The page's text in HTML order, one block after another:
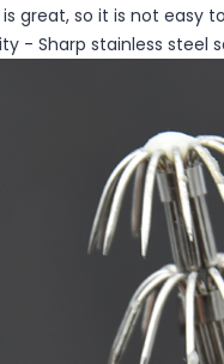
great, so it is not easy
- Sharp stainless steel